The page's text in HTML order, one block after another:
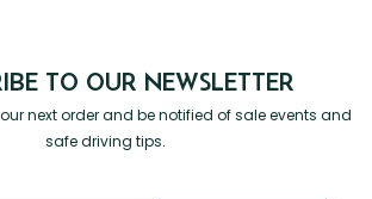
TO OUR NEWSLETTER
next order and be notified of sale events and
safe driving tips.